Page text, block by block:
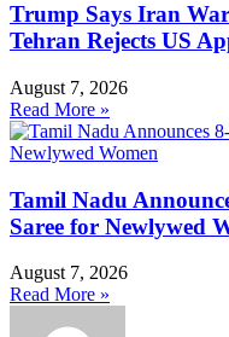
Trump Says Iran
Tehran Rejects US
August 7, 2026
Read More »
Tamil Nadu
Saree for Newlywed
August 7, 2026
Read More »